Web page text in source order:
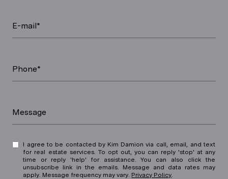
E-mail*
Phone*
Message
I agree to be contacted by Kim Damion via call, email, and text
for real estate services. To opt out, you can reply 'stop' at any
time or reply 'help' for assistance. You can also click the
unsubscribe link in the emails. Message and data rates may
apply. Message frequency may vary. Privacy Policy